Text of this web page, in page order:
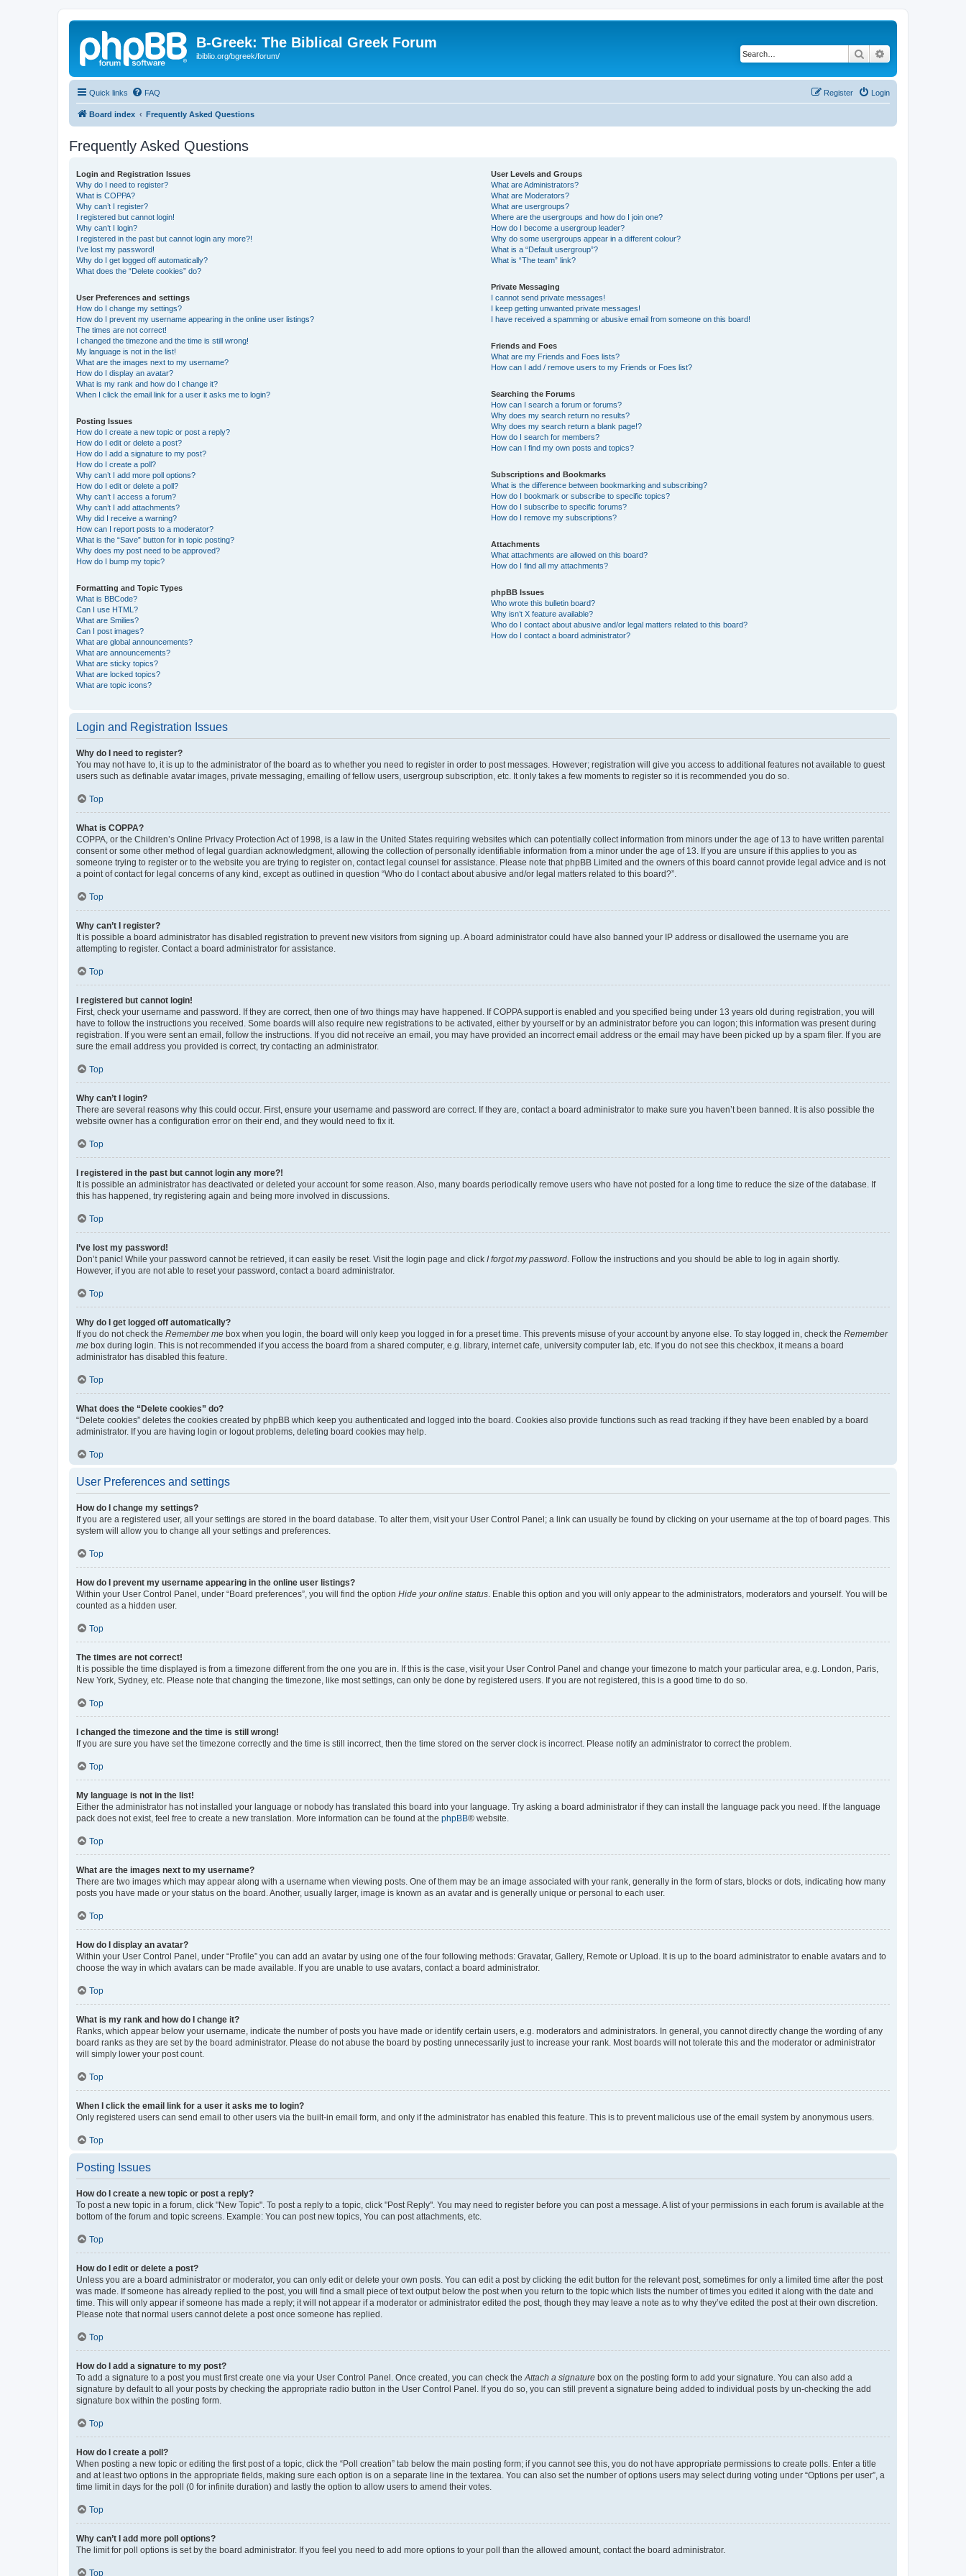
B-Greek: The Biblical Greek Forum
ibiblio.org/bgreek/forum/ Search
Quick links FAQ Login
Register
Board index Frequently Asked Questions
Frequently Asked Questions
Login and Registration Issues
Why do I need to register?
What is COPPA?
Why can’t I register?
I registered but cannot login!
Why can’t I login?
I registered in the past but cannot login any more?!
I’ve lost my password!
Why do I get logged off automatically?
What does the “Delete cookies” do?
User Preferences and settings
How do I change my settings?
How do I prevent my username appearing in the online user listings?
The times are not correct!
I changed the timezone and the time is still wrong!
My language is not in the list!
What are the images next to my username?
How do I display an avatar?
What is my rank and how do I change it?
When I click the email link for a user it asks me to login?
Posting Issues
How do I create a new topic or post a reply?
How do I edit or delete a post?
How do I add a signature to my post?
How do I create a poll?
Why can’t I add more poll options?
How do I edit or delete a poll?
Why can’t I access a forum?
Why can’t I add attachments?
Why did I receive a warning?
How can I report posts to a moderator?
What is the “Save” button for in topic posting?
Why does my post need to be approved?
How do I bump my topic?
Formatting and Topic Types
What is BBCode?
Can I use HTML?
What are Smilies?
Can I post images?
What are global announcements?
What are announcements?
What are sticky topics?
What are locked topics?
What are topic icons?
User Levels and Groups
What are Administrators?
What are Moderators?
What are usergroups?
Where are the usergroups and how do I join one?
How do I become a usergroup leader?
Why do some usergroups appear in a different colour?
What is a “Default usergroup”?
What is “The team” link?
Private Messaging
I cannot send private messages!
I keep getting unwanted private messages!
I have received a spamming or abusive email from someone on this board!
Friends and Foes
What are my Friends and Foes lists?
How can I add / remove users to my Friends or Foes list?
Searching the Forums
How can I search a forum or forums?
Why does my search return no results?
Why does my search return a blank page!?
How do I search for members?
How can I find my own posts and topics?
Subscriptions and Bookmarks
What is the difference between bookmarking and subscribing?
How do I bookmark or subscribe to specific topics?
How do I subscribe to specific forums?
How do I remove my subscriptions?
Attachments
What attachments are allowed on this board?
How do I find all my attachments?
phpBB Issues
Who wrote this bulletin board?
Why isn’t X feature available?
Who do I contact about abusive and/or legal matters related to this board?
How do I contact a board administrator?
Login and Registration Issues
Why do I need to register?
You may not have to, it is up to the administrator of the board as to whether you need to register in order to post messages. However; registration will give you access to additional features not available to guest
users such as definable avatar images, private messaging, emailing of fellow users, usergroup subscription, etc. It only takes a few moments to register so it is recommended you do so.
Top
What is COPPA?
COPPA, or the Children’s Online Privacy Protection Act of 1998, is a law in the United States requiring websites which can potentially collect information from minors under the age of 13 to have written parental
consent or some other method of legal guardian acknowledgment, allowing the collection of personally identifiable information from a minor under the age of 13. If you are unsure if this applies to you as
someone trying to register or to the website you are trying to register on, contact legal counsel for assistance. Please note that phpBB Limited and the owners of this board cannot provide legal advice and is not
a point of contact for legal concerns of any kind, except as outlined in question “Who do I contact about abusive and/or legal matters related to this board?”.
Top
Why can’t I register?
It is possible a board administrator has disabled registration to prevent new visitors from signing up. A board administrator could have also banned your IP address or disallowed the username you are
attempting to register. Contact a board administrator for assistance.
Top
I registered but cannot login!
First, check your username and password. If they are correct, then one of two things may have happened. If COPPA support is enabled and you specified being under 13 years old during registration, you will
have to follow the instructions you received. Some boards will also require new registrations to be activated, either by yourself or by an administrator before you can logon; this information was present during
registration. If you were sent an email, follow the instructions. If you did not receive an email, you may have provided an incorrect email address or the email may have been picked up by a spam filer. If you are
sure the email address you provided is correct, try contacting an administrator.
Top
Why can’t I login?
There are several reasons why this could occur. First, ensure your username and password are correct. If they are, contact a board administrator to make sure you haven’t been banned. It is also possible the
website owner has a configuration error on their end, and they would need to fix it.
Top
I registered in the past but cannot login any more?!
It is possible an administrator has deactivated or deleted your account for some reason. Also, many boards periodically remove users who have not posted for a long time to reduce the size of the database. If
this has happened, try registering again and being more involved in discussions.
Top
I’ve lost my password!
Don’t panic! While your password cannot be retrieved, it can easily be reset. Visit the login page and click I forgot my password . Follow the instructions and you should be able to log in again shortly.
However, if you are not able to reset your password, contact a board administrator.
Top
Why do I get logged off automatically?
If you do not check the Remember me box when you login, the board will only keep you logged in for a preset time. This prevents misuse of your account by anyone else. To stay logged in, check the Remember
me box during login. This is not recommended if you access the board from a shared computer, e.g. library, internet cafe, university computer lab, etc. If you do not see this checkbox, it means a board
administrator has disabled this feature.
Top
What does the “Delete cookies” do?
“Delete cookies” deletes the cookies created by phpBB which keep you authenticated and logged into the board. Cookies also provide functions such as read tracking if they have been enabled by a board
administrator. If you are having login or logout problems, deleting board cookies may help.
Top
User Preferences and settings
How do I change my settings?
If you are a registered user, all your settings are stored in the board database. To alter them, visit your User Control Panel; a link can usually be found by clicking on your username at the top of board pages. This
system will allow you to change all your settings and preferences.
Top
How do I prevent my username appearing in the online user listings?
Within your User Control Panel, under “Board preferences”, you will find the option Hide your online status . Enable this option and you will only appear to the administrators, moderators and yourself. You will be
counted as a hidden user.
Top
The times are not correct!
It is possible the time displayed is from a timezone different from the one you are in. If this is the case, visit your User Control Panel and change your timezone to match your particular area, e.g. London, Paris,
New York, Sydney, etc. Please note that changing the timezone, like most settings, can only be done by registered users. If you are not registered, this is a good time to do so.
Top
I changed the timezone and the time is still wrong!
If you are sure you have set the timezone correctly and the time is still incorrect, then the time stored on the server clock is incorrect. Please notify an administrator to correct the problem.
Top
My language is not in the list!
Either the administrator has not installed your language or nobody has translated this board into your language. Try asking a board administrator if they can install the language pack you need. If the language
pack does not exist, feel free to create a new translation. More information can be found at the phpBB® website.
Top
What are the images next to my username?
There are two images which may appear along with a username when viewing posts. One of them may be an image associated with your rank, generally in the form of stars, blocks or dots, indicating how many
posts you have made or your status on the board. Another, usually larger, image is known as an avatar and is generally unique or personal to each user.
Top
How do I display an avatar?
Within your User Control Panel, under “Profile” you can add an avatar by using one of the four following methods: Gravatar, Gallery, Remote or Upload. It is up to the board administrator to enable avatars and to
choose the way in which avatars can be made available. If you are unable to use avatars, contact a board administrator.
Top
What is my rank and how do I change it?
Ranks, which appear below your username, indicate the number of posts you have made or identify certain users, e.g. moderators and administrators. In general, you cannot directly change the wording of any
board ranks as they are set by the board administrator. Please do not abuse the board by posting unnecessarily just to increase your rank. Most boards will not tolerate this and the moderator or administrator
will simply lower your post count.
Top
When I click the email link for a user it asks me to login?
Only registered users can send email to other users via the built-in email form, and only if the administrator has enabled this feature. This is to prevent malicious use of the email system by anonymous users.
Top
Posting Issues
How do I create a new topic or post a reply?
To post a new topic in a forum, click "New Topic". To post a reply to a topic, click "Post Reply". You may need to register before you can post a message. A list of your permissions in each forum is available at the
bottom of the forum and topic screens. Example: You can post new topics, You can post attachments, etc.
Top
How do I edit or delete a post?
Unless you are a board administrator or moderator, you can only edit or delete your own posts. You can edit a post by clicking the edit button for the relevant post, sometimes for only a limited time after the post
was made. If someone has already replied to the post, you will find a small piece of text output below the post when you return to the topic which lists the number of times you edited it along with the date and
time. This will only appear if someone has made a reply; it will not appear if a moderator or administrator edited the post, though they may leave a note as to why they’ve edited the post at their own discretion.
Please note that normal users cannot delete a post once someone has replied.
Top
How do I add a signature to my post?
To add a signature to a post you must first create one via your User Control Panel. Once created, you can check the Attach a signature box on the posting form to add your signature. You can also add a
signature by default to all your posts by checking the appropriate radio button in the User Control Panel. If you do so, you can still prevent a signature being added to individual posts by un-checking the add
signature box within the posting form.
Top
How do I create a poll?
When posting a new topic or editing the first post of a topic, click the “Poll creation” tab below the main posting form; if you cannot see this, you do not have appropriate permissions to create polls. Enter a title
and at least two options in the appropriate fields, making sure each option is on a separate line in the textarea. You can also set the number of options users may select during voting under “Options per user”, a
time limit in days for the poll (0 for infinite duration) and lastly the option to allow users to amend their votes.
Top
Why can’t I add more poll options?
The limit for poll options is set by the board administrator. If you feel you need to add more options to your poll than the allowed amount, contact the board administrator.
Top